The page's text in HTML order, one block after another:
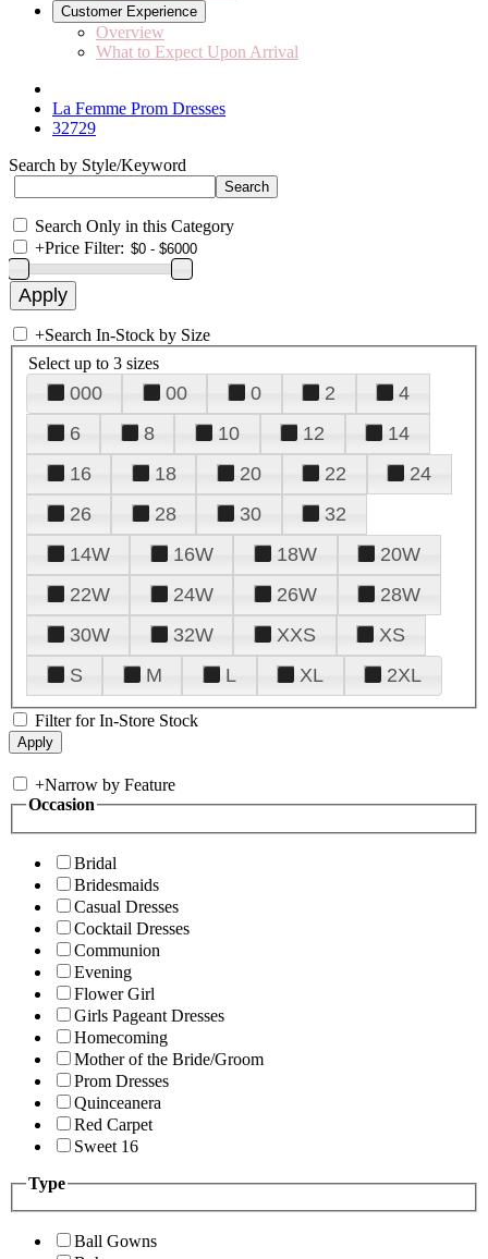
Customer Experience
Overview
What to Expect Upon Arrival
La Femme Prom Dresses
32729
Search by Style/Keyword
Search Only in this Category
+Price Filter:
+Search In-Stock by Size
Select up to 3 sizes
000 00 0 2
4
6
8 10 12
14
16
18 20 22
24
26
28 30
32
14W
16W 18W
20W
22W
24W 26W
28W
30W
32W XXS
XS
S
M L XL 2XL
Filter for In-Store Stock
+Narrow by Feature
Occasion
Bridal
Bridesmaids
Casual Dresses
Cocktail Dresses
Communion
Evening
Flower Girl
Girls Pageant Dresses
Homecoming
Mother of the Bride/Groom
Prom Dresses
Quinceanera
Red Carpet
Sweet 16
Type
Ball Gowns